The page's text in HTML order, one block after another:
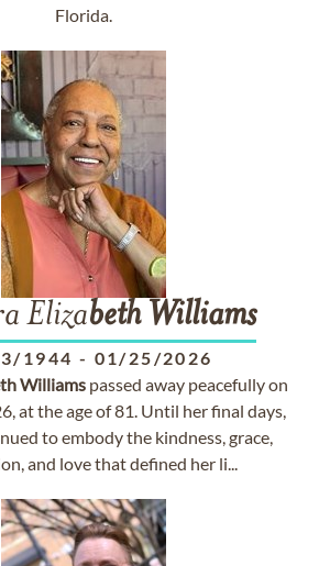
Florida.
Elizabeth Williams
1944 - 01/25/2026
Williamspassed away peacefully on
at the age of 81. Until her final days,
to embody the kindness, grace,
and love that defined her li...